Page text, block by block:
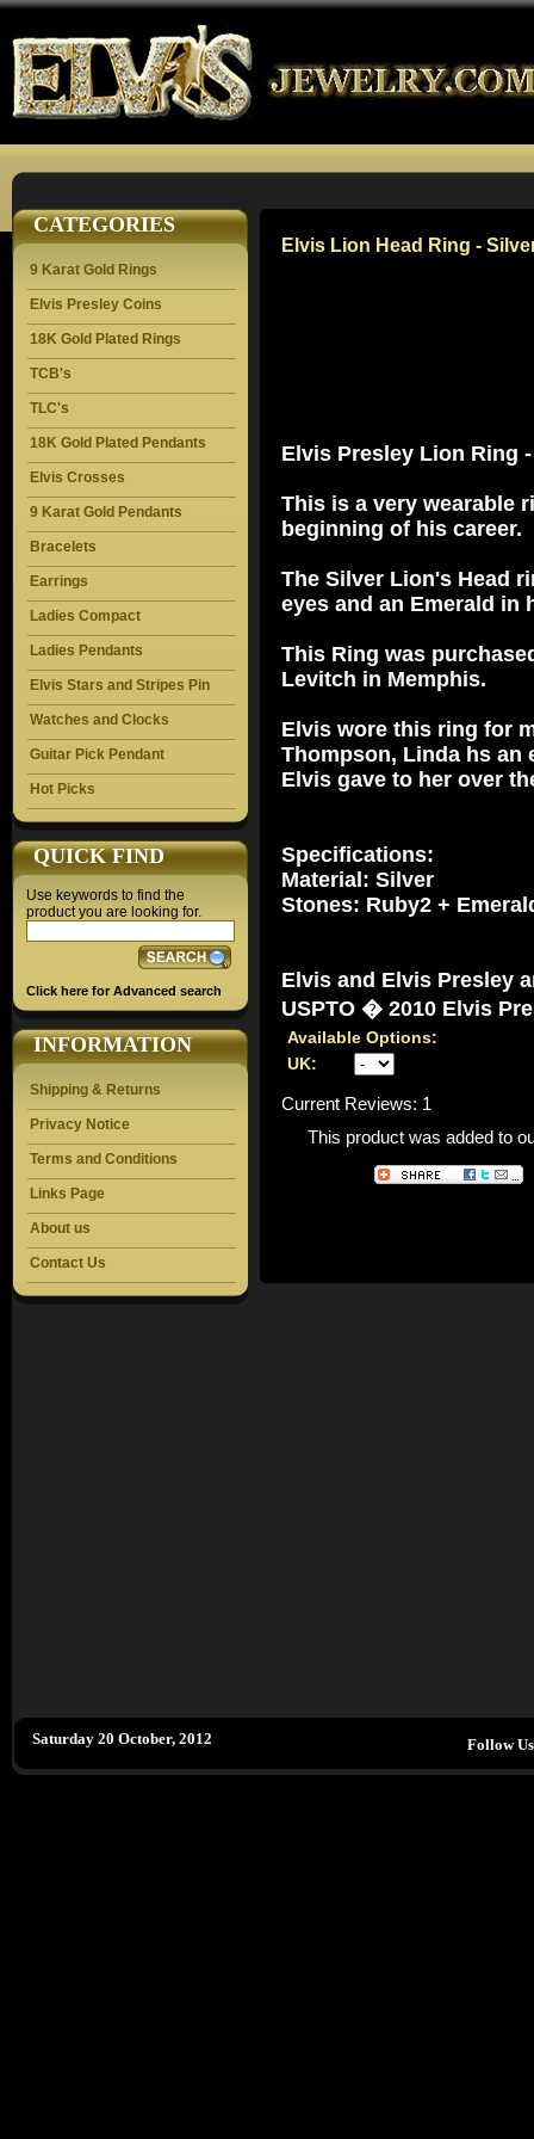
CATEGORIES
9 Karat Gold Rings
Elvis Presley Coins
18K Gold Plated Rings
TCB's
TLC's
18K Gold Plated Pendants
Elvis Crosses
9 Karat Gold Pendants
Bracelets
Earrings
Ladies Compact
Ladies Pendants
Elvis Stars and Stripes Pin
Watches and Clocks
Guitar Pick Pendant
Hot Picks
QUICK FIND
Use keywords to find the
product you are looking for.
Click here for Advanced search
INFORMATION
Shipping & Returns
Privacy Notice
Terms and Conditions
Links Page
About us
Contact Us
Elvis Lion Head Ring -
Elvis Presley Lion Ring
This is a very wearable
beginning of his career.
The Silver Lion's Head
eyes and an Emerald in
This Ring was
Levitch in Memphis.
Elvis wore this ring for
Thompson, Linda hs an
Elvis gave to her over
Specifications:
Material: Silver
Stones: Ruby2 +
Elvis and Elvis Presley
USPTO � 2010 Elvis
Available Options:
UK:
Current Reviews: 1
This product was added to
Saturday 20 October, 2012 Follow